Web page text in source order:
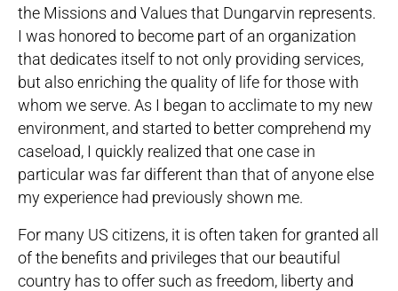
the Missions and Values that Dungarvin represents.
I was honored to become part of an organization
that dedicates itself to not only providing services,
but also enriching the quality of life for those with
whom we serve. As I began to acclimate to my new
environment, and started to better comprehend my
caseload, I quickly realized that one case in
particular was far different than that of anyone else
my experience had previously shown me.
For many US citizens, it is often taken for granted all
of the benefits and privileges that our beautiful
country has to offer such as freedom, liberty and